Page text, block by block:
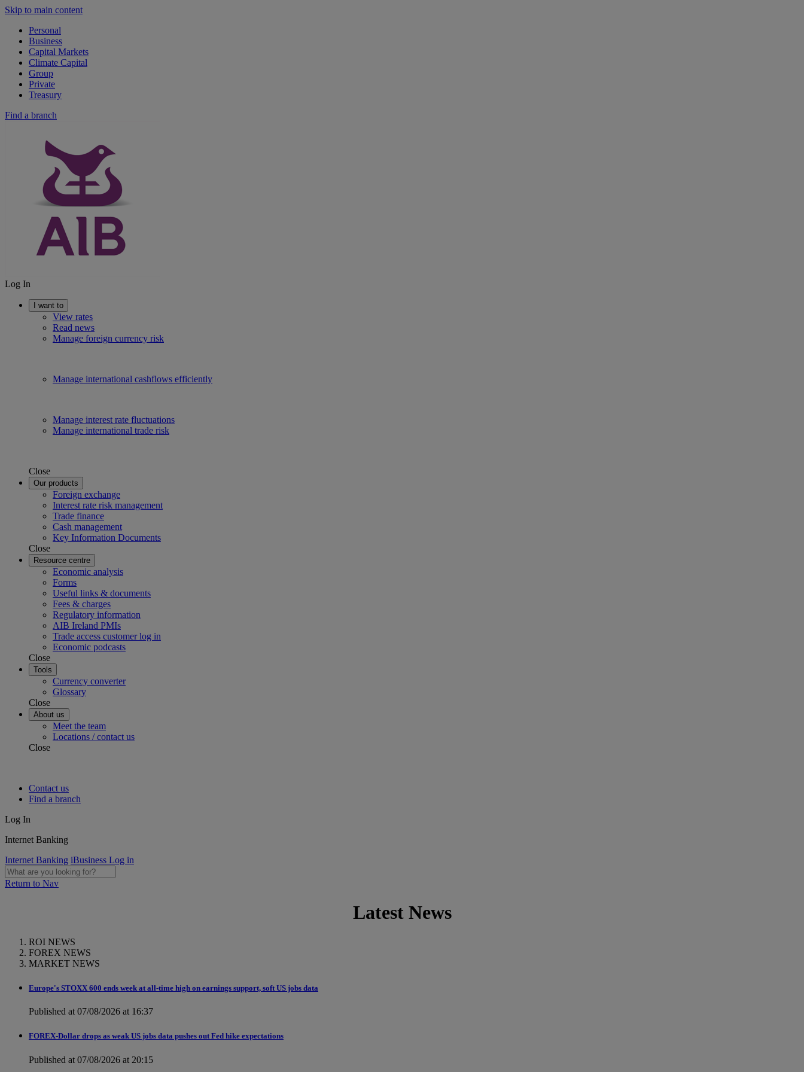
Skip to main content
Personal
Business
Capital Markets
Climate Capital
Group
Private
Treasury
Find a branch
Log In
I want to
View rates
Read news
Manage foreign currency risk
Manage international cashflows efficiently
Manage interest rate fluctuations
Manage international trade risk
Close
Our products
Foreign exchange
Interest rate risk management
Trade finance
Cash management
Key Information Documents
Close
Resource centre
Economic analysis
Forms
Useful links & documents
Fees & charges
Regulatory information
AIB Ireland PMIs
Trade access customer log in
Economic podcasts
Close
Tools
Currency converter
Glossary
Close
About us
Meet the team
Locations / contact us
Close
Contact us
Find a branch
Log In
Internet Banking
Internet Banking iBusiness Log in
Return to Nav
Latest News
ROI NEWS
FOREX NEWS
MARKET NEWS
Europe's STOXX 600 ends week at all-time high on earnings support, soft US jobs data
Published at 07/08/2026 at 16:37
FOREX-Dollar drops as weak US jobs data pushes out Fed hike expectations
Published at 07/08/2026 at 20:15